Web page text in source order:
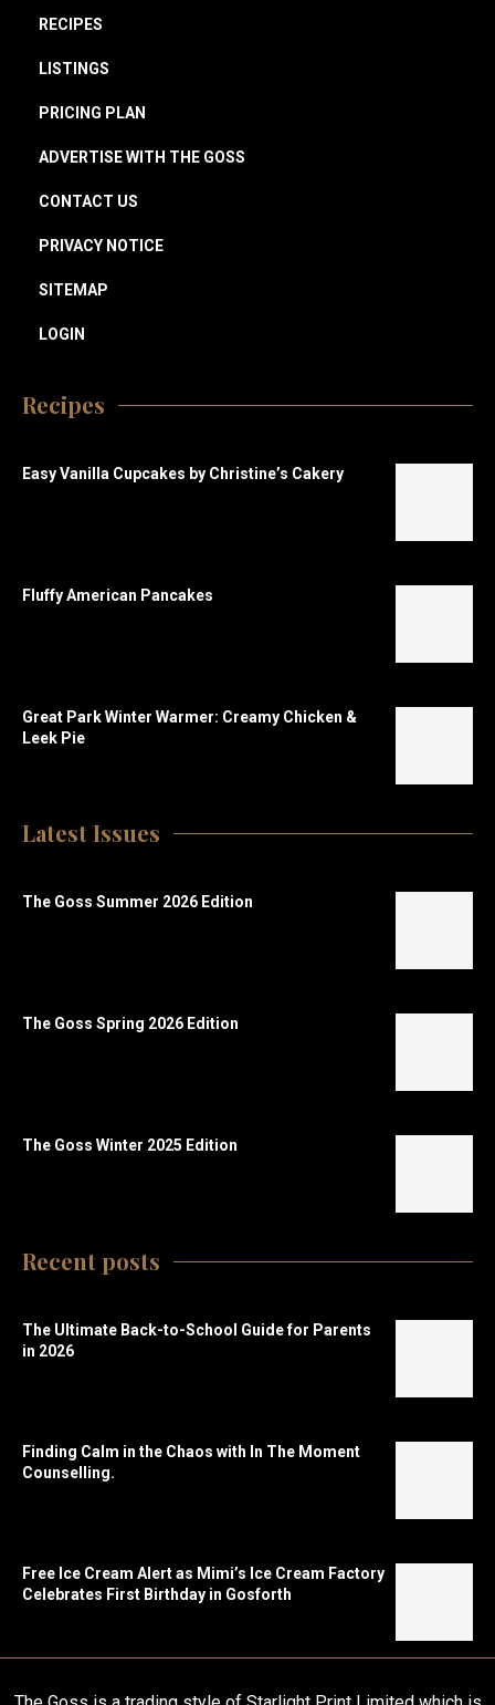
RECIPES
LISTINGS
PRICING PLAN
ADVERTISE WITH THE GOSS
CONTACT US
PRIVACY NOTICE
SITEMAP
LOGIN
Recipes
Easy Vanilla Cupcakes by Christine’s Cakery
Fluffy American Pancakes
Great Park Winter Warmer: Creamy Chicken &
Leek Pie
Latest Issues
The Goss Summer 2026 Edition
The Goss Spring 2026 Edition
The Goss Winter 2025 Edition
Recent posts
The Ultimate Back-to-School Guide for Parents
in 2026
Finding Calm in the Chaos with In The Moment
Counselling.
Free Ice Cream Alert as Mimi’s Ice Cream Factory
Celebrates First Birthday in Gosforth